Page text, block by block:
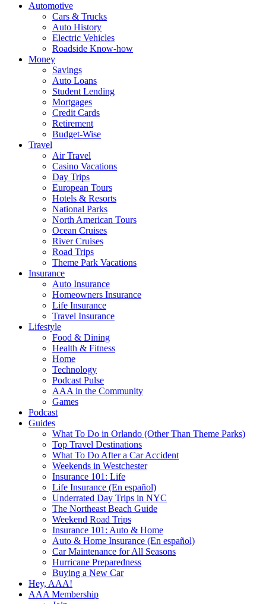
Automotive
Cars & Trucks
Auto History
Electric Vehicles
Roadside Know-how
Money
Savings
Auto Loans
Student Lending
Mortgages
Credit Cards
Retirement
Budget-Wise
Travel
Air Travel
Casino Vacations
Day Trips
European Tours
Hotels & Resorts
National Parks
North American Tours
Ocean Cruises
River Cruises
Road Trips
Theme Park Vacations
Insurance
Auto Insurance
Homeowners Insurance
Life Insurance
Travel Insurance
Lifestyle
Food & Dining
Health & Fitness
Home
Technology
Podcast Pulse
AAA in the Community
Games
Podcast
Guides
What To Do in Orlando (Other Than Theme Parks)
Top Travel Destinations
What To Do After a Car Accident
Weekends in Westchester
Insurance 101: Life
Life Insurance (En español)
Underrated Day Trips in NYC
The Northeast Beach Guide
Weekend Road Trips
Insurance 101: Auto & Home
Auto & Home Insurance (En español)
Car Maintenance for All Seasons
Hurricane Preparedness
Buying a New Car
Hey, AAA!
AAA Membership